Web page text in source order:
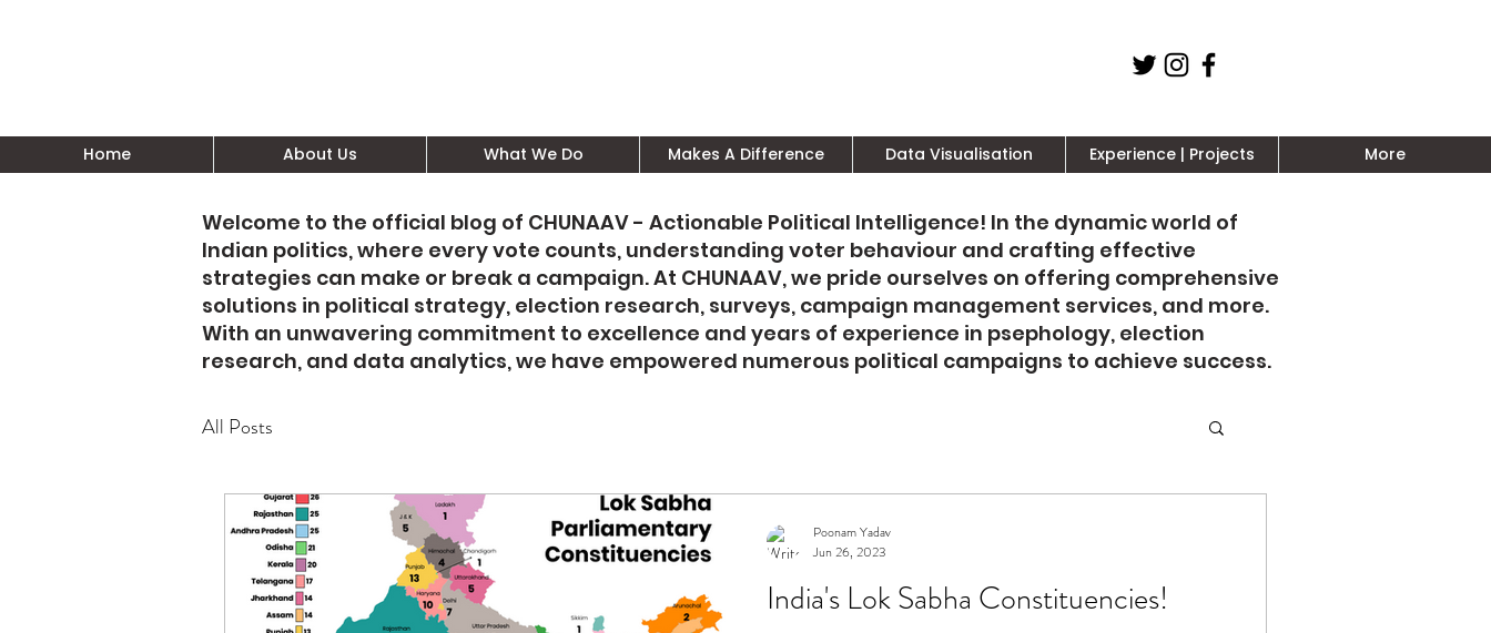
Home About Us What We Do Makes A Difference Data Visualisation Experience | Projects More
Welcome to the official blog of CHUNAAV - Actionable Political Intelligence! In the dynamic world of
Indian politics, where every vote counts, understanding voter behaviour and crafting effective
strategies can make or break a campaign. At CHUNAAV, we pride ourselves on offering comprehensive
solutions in political strategy, election research, surveys, campaign management services, and more.
With an unwavering commitment to excellence and years of experience in psephology, election
research, and data analytics, we have empowered numerous political campaigns to achieve success.
All Posts
India's Lok Sabha Constituencies!
Poonam Yadav
Jun 26, 2023